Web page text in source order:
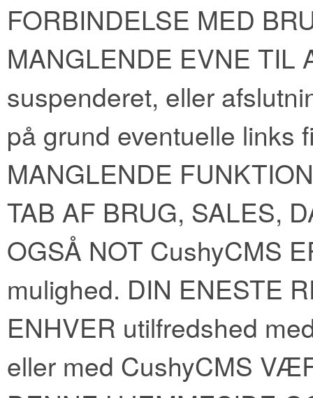
FORBINDELSE MED
MANGLENDE EVNE TIL
suspenderet, eller
på grund eventuelle links
MANGLENDE
TAB AF BRUG, SALES,
OGSÅ NOT CushyCMS
mulighed. DIN ENESTE
ENHVER utilfredshed
eller med CushyCMS